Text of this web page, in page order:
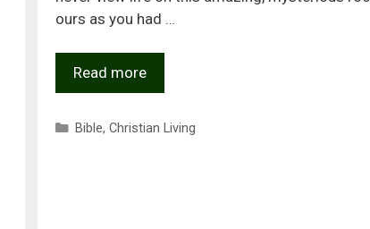
ours as you had …
Read more
Categories
Bible, Christian Living